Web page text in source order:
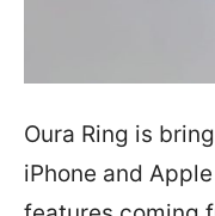
Oura Ring is
iPhone and